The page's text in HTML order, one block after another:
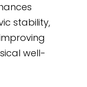
stability,
well-